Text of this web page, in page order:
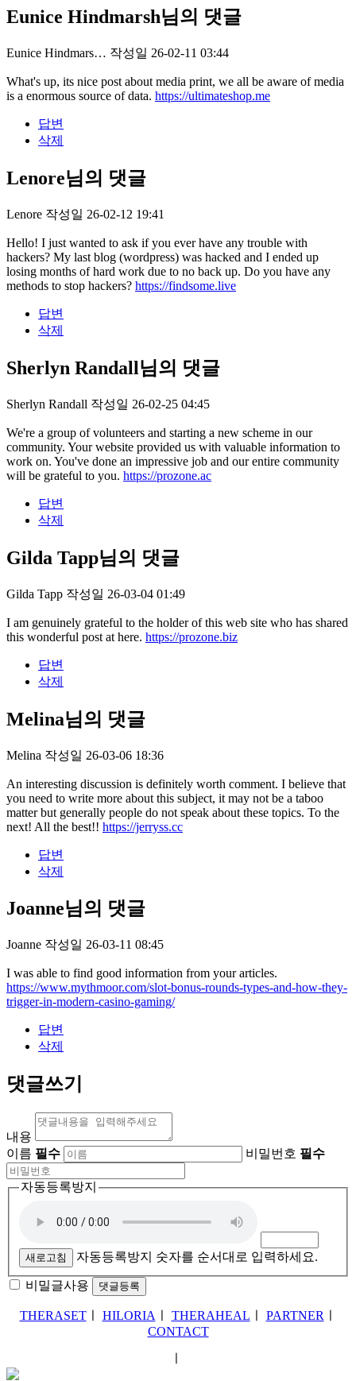
Eunice Hindmarsh님의 댓글
Eunice Hindmars… 작성일 26-02-11 03:44
What's up, its nice post about media print, we all be aware of media
is a enormous source of data. https://ultimateshop.me
답변
삭제
Lenore님의 댓글
Lenore 작성일 26-02-12 19:41
Hello! I just wanted to ask if you ever have any trouble with
hackers? My last blog (wordpress) was hacked and I ended up
losing months of hard work due to no back up. Do you have any
methods to stop hackers? https://findsome.live
답변
삭제
Sherlyn Randall님의 댓글
Sherlyn Randall 작성일 26-02-25 04:45
We're a group of volunteers and starting a new scheme in our
community. Your website provided us with valuable information to
work on. You've done an impressive job and our entire community
will be grateful to you. https://prozone.ac
답변
삭제
Gilda Tapp님의 댓글
Gilda Tapp 작성일 26-03-04 01:49
I am genuinely grateful to the holder of this web site who has shared
this wonderful post at here. https://prozone.biz
답변
삭제
Melina님의 댓글
Melina 작성일 26-03-06 18:36
An interesting discussion is definitely worth comment. I believe that
you need to write more about this subject, it may not be a taboo
matter but generally people do not speak about these topics. To the
next! All the best!! https://jerryss.cc
답변
삭제
Joanne님의 댓글
Joanne 작성일 26-03-11 08:45
I was able to find good information from your articles.
https://www.mythmoor.com/slot-bonus-rounds-types-and-how-they-
trigger-in-modern-casino-gaming/
답변
삭제
댓글쓰기
내용
이름 필수 비밀번호 필수
자동등록방지
새로고침 자동등록방지 숫자를 순서대로 입력하세요.
비밀글사용
THERASETㅣ HILORIA THERAHEAL PARTNER
CONTACT